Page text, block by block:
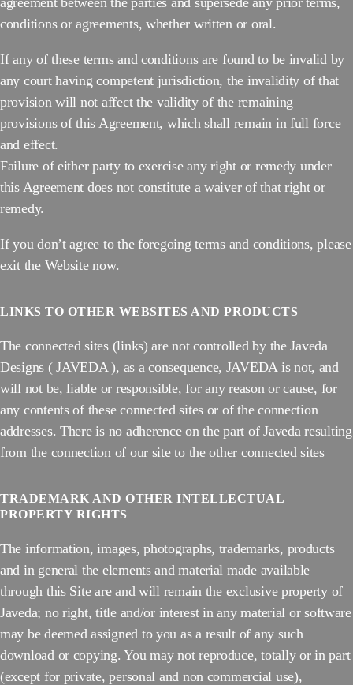
conditions or agreements, whether written or oral.
If any of these terms and conditions are found to be invalid by
any court having competent jurisdiction, the invalidity of that
provision will not affect the validity of the remaining
provisions of this Agreement, which shall remain in full force
and effect.
Failure of either party to exercise any right or remedy under
this Agreement does not constitute a waiver of that right or
remedy.
If you don’t agree to the foregoing terms and conditions, please
exit the Website now.
LINKS TO OTHER WEBSITES AND PRODUCTS
The connected sites (links) are not controlled by the Javeda
Designs ( JAVEDA ), as a consequence, JAVEDA is not, and
will not be, liable or responsible, for any reason or cause, for
any contents of these connected sites or of the connection
addresses. There is no adherence on the part of Javeda resulting
from the connection of our site to the other connected sites
TRADEMARK AND OTHER INTELLECTUAL
PROPERTY RIGHTS
The information, images, photographs, trademarks, products
and in general the elements and material made available
through this Site are and will remain the exclusive property of
Javeda; no right, title and/or interest in any material or software
may be deemed assigned to you as a result of any such
download or copying. You may not reproduce, totally or in part
(except for private, personal and non commercial use),